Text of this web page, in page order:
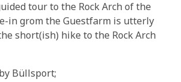
tour to the Rock Arch of the
in grom the Guestfarm is utterly
short(ish) hike to the Rock Arch
Büllsport;